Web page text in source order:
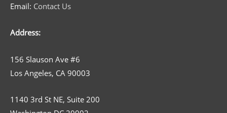
Email: Contact Us
Address:
156 Slauson Ave #6
Los Angeles, CA 90003
1140 3rd St NE, Suite 200